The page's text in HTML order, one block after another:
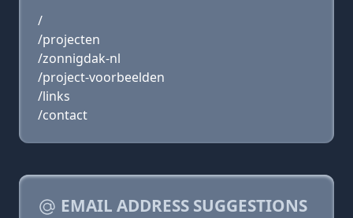
/
/projecten
/zonnigdak-nl
/project-voorbeelden
/links
/contact
EMAIL ADDRESS SUGGESTIONS